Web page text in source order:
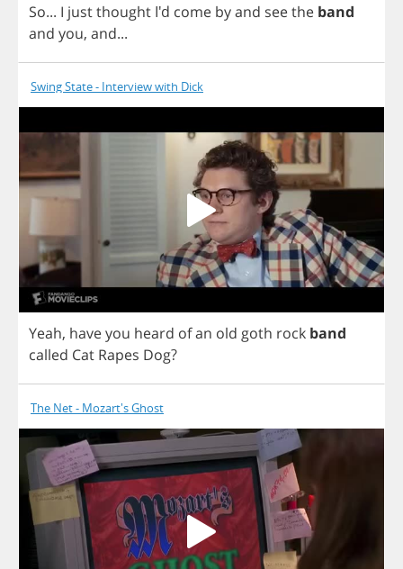
So... I justthought I'd come byand seethe band
and you, and...
Swing State - Interview with Dick
Yeah, haveyou heard ofan old goth rock band
called Cat Rapes Dog?
The Net - Mozart's Ghost